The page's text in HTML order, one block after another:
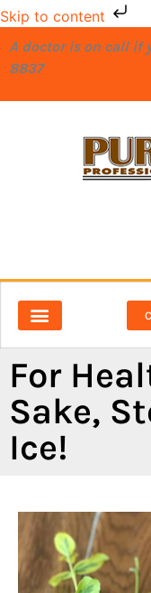
Skip to content
A doctor is on call if
8837
For
Sake,
Ice!